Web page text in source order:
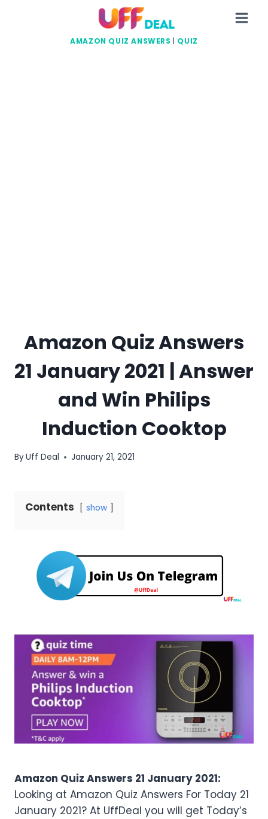
AMAZON QUIZ ANSWERS QUIZ
Amazon Quiz Answers
21 January 2021 | Answer
and Win Philips
Induction Cooktop
ByUff Deal January 21, 2021
Contents show
Amazon Quiz Answers 21 January 2021:
Looking at Amazon Quiz Answers For Today 21
January 2021? At UffDeal you will get Today’s